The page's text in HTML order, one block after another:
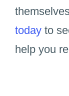
today to
help you